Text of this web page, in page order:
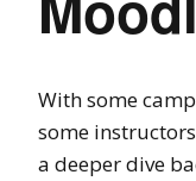
With some
some
a deeper dive